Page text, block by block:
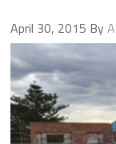
April 30, 2015 By